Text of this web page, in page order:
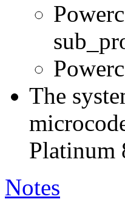
The
Platinum
Notes